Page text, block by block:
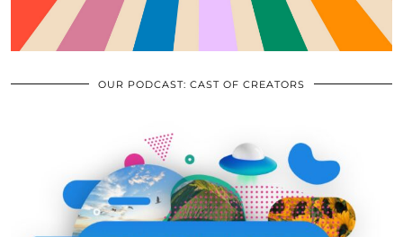
OUR PODCAST: CAST OF CREATORS